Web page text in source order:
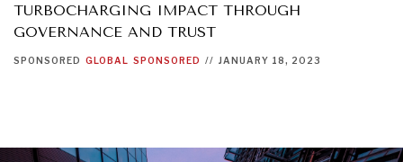
TURBOCHARGING IMPACT THROUGH
GOVERNANCE AND TRUST
SPONSORED GLOBAL SPONSORED // JANUARY 18, 2023